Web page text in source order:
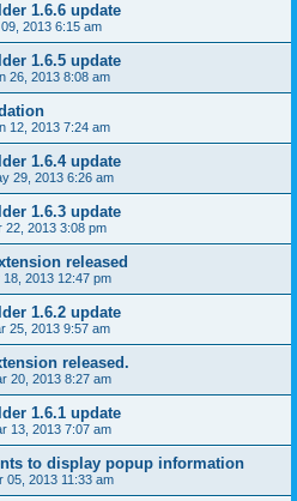
1.6.6 update
2013 6:15 am
1.6.5 update
26, 2013 8:08 am
12, 2013 7:24 am
1.6.4 update
29, 2013 6:26 am
1.6.3 update
22, 2013 3:08 pm
released
18, 2013 12:47 pm
1.6.2 update
25, 2013 9:57 am
released.
20, 2013 8:27 am
1.6.1 update
13, 2013 7:07 am
to display popup information
05, 2013 11:33 am